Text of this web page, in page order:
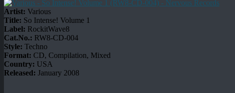
Artist: Various
Title: So Intense! Volume 1
Label: RockitWave8
Cat.No.: RW8-CD-004
Style: Techno
Format: CD, Compilation, Mixed
Country: USA
Released: January 2008